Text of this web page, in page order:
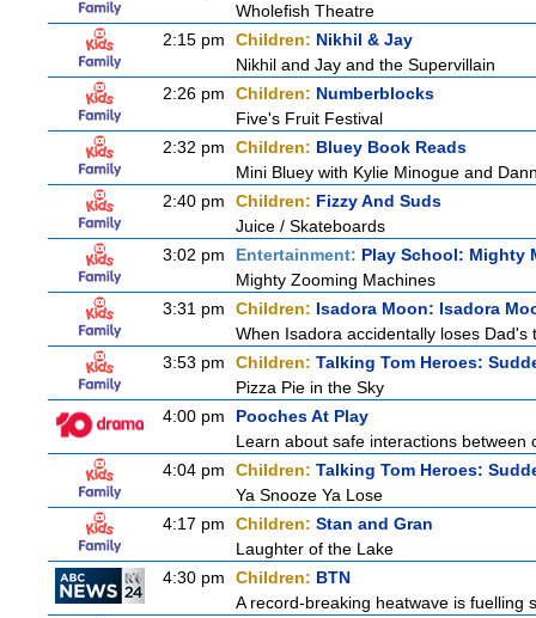
Wholefish Theatre
2:15 pm
Children: Nikhil & Jay
Nikhil and Jay and the Supervillain
2:26 pm
Children: Numberblocks
Five's Fruit Festival
2:32 pm
Children: Bluey Book Reads
Mini Bluey with Kylie Minogue and
2:40 pm
Children: Fizzy And Suds
Juice / Skateboards
3:02 pm
Entertainment: Play School: Mighty
Mighty Zooming Machines
3:31 pm
Children: Isadora Moon: Isadora
When Isadora accidentally loses
3:53 pm
Children: Talking Tom Heroes:
Pizza Pie in the Sky
4:00 pm
Pooches At Play
Learn about safe interactions
4:04 pm
Children: Talking Tom Heroes:
Ya Snooze Ya Lose
4:17 pm
Children: Stan and Gran
Laughter of the Lake
4:30 pm
Children: BTN
A record-breaking heatwave is fuelling